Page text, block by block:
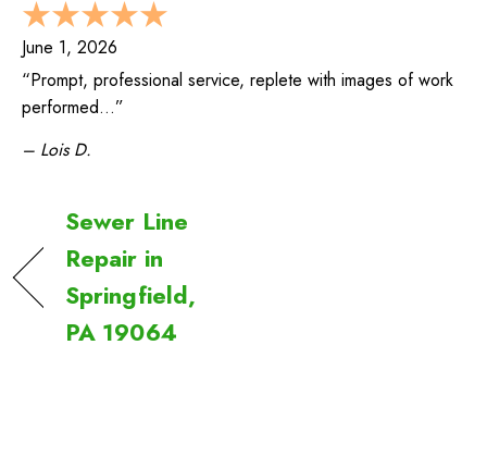
June 1, 2026
“Prompt, professional service, replete with images of work
performed…”
– Lois D.
Sewer Line
Repair in
Springfield,
PA 19064